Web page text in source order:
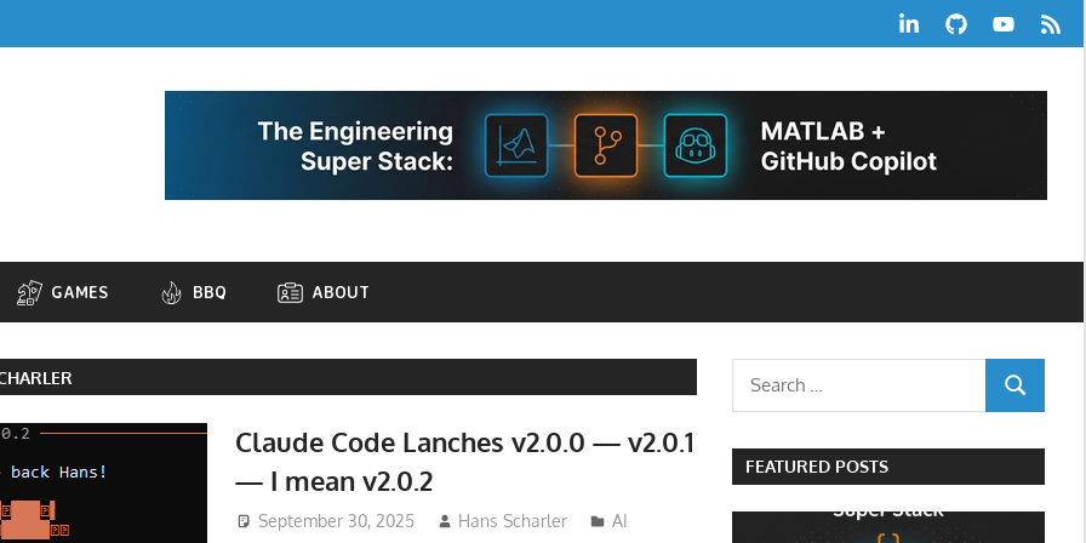
LinkedInGitHubYouTube
RSS
GAMES BBQ ABOUT
Claude Code Lanches v2.0.0 — v2.0.1
— I mean v2.0.2
September 30, 2025 Hans Scharler AI
Search
SEARCH
FEATURED POSTS